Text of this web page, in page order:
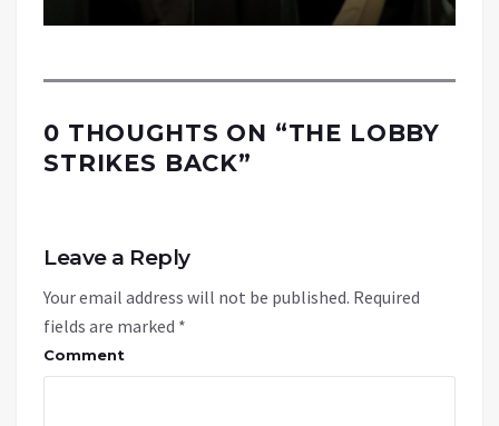
0 THOUGHTS ON “THE LOBBY
STRIKES BACK”
Leave a Reply
Your email address will not be published. Required
fields are marked *
Comment